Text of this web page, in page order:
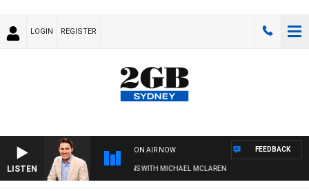
LOGIN REGISTER
LISTEN
ON AIR NOW
AFTERNOONS WITH MICHAEL MCLAREN
FEEDBACK